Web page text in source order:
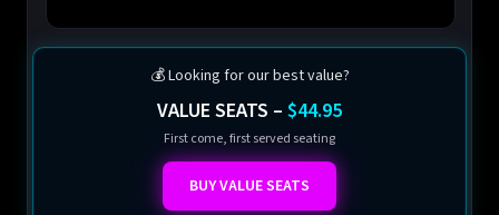
💰 Looking for our best value?
VALUE SEATS – $44.95
First come, first served seating
BUY VALUE SEATS